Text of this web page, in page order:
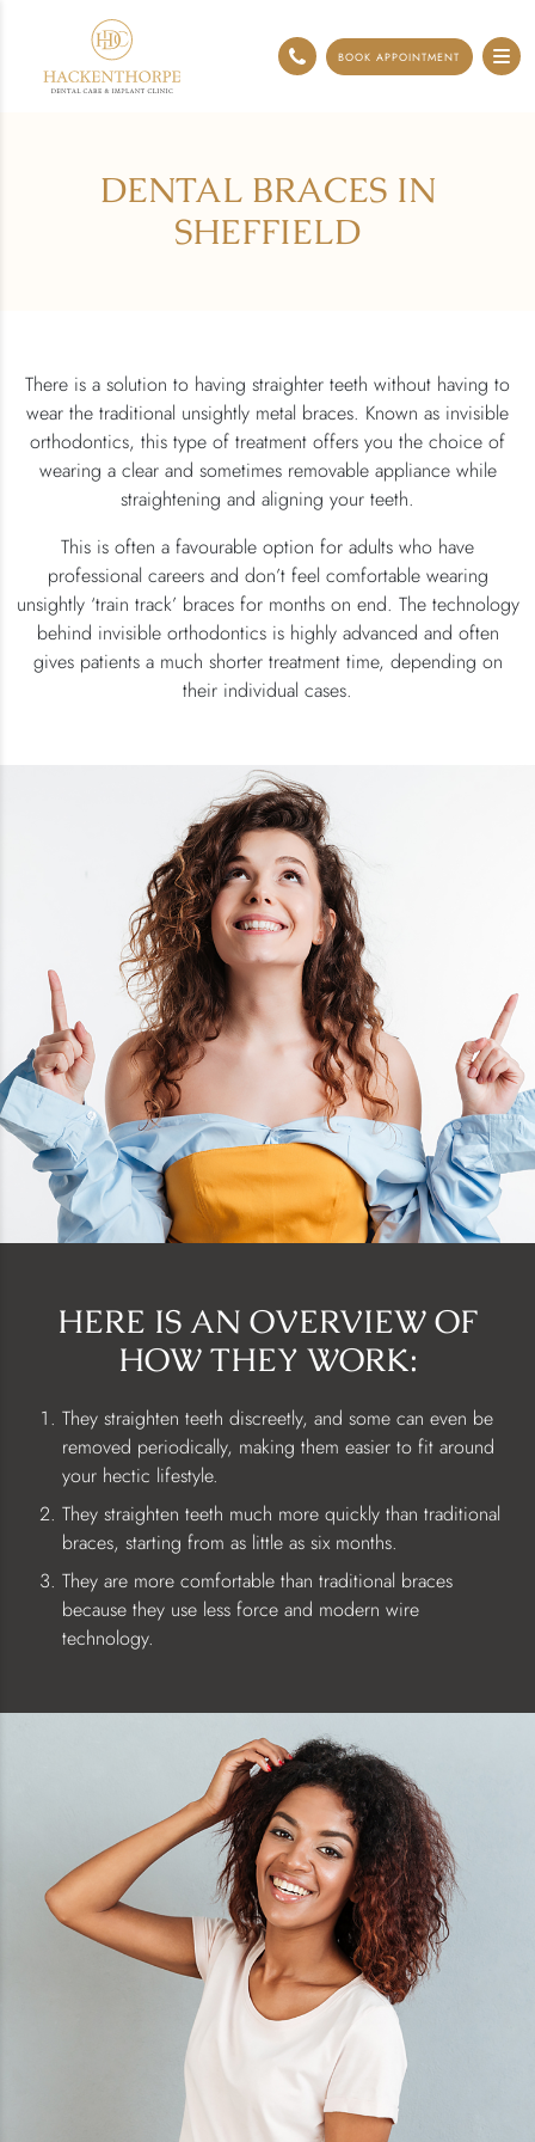
0114 248 0071 BOOK APPOINTMENT
DENTAL BRACES IN
SHEFFIELD
There is a solution to having straighter teeth without having to
wear the traditional unsightly metal braces. Known as invisible
orthodontics, this type of treatment offers you the choice of
wearing a clear and sometimes removable appliance while
straightening and aligning your teeth.
This is often a favourable option for adults who have
professional careers and don’t feel comfortable wearing
unsightly ‘train track’ braces for months on end. The technology
behind invisible orthodontics is highly advanced and often
gives patients a much shorter treatment time, depending on
their individual cases.
HERE IS AN OVERVIEW OF
HOW THEY WORK:
They straighten teeth discreetly, and some can even be
removed periodically, making them easier to fit around
your hectic lifestyle.
They straighten teeth much more quickly than traditional
braces, starting from as little as six months.
They are more comfortable than traditional braces
because they use less force and modern wire
technology.